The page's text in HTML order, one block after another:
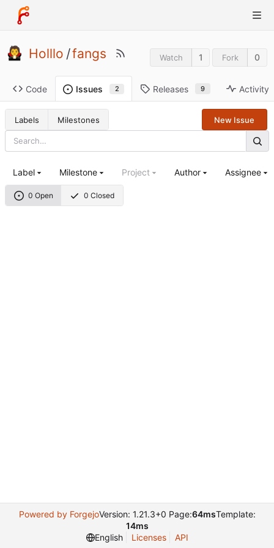
Holllo /fangs Watch 1 Fork 0
Code Issues 2 Releases 9 Activity
Labels Milestones New Issue
0 Open 0 Closed
Label Milestone Project Author Assignee
Powered by ForgejoVersion: 1.21.3+0 Page:64msTemplate:
14ms
English
Licenses API